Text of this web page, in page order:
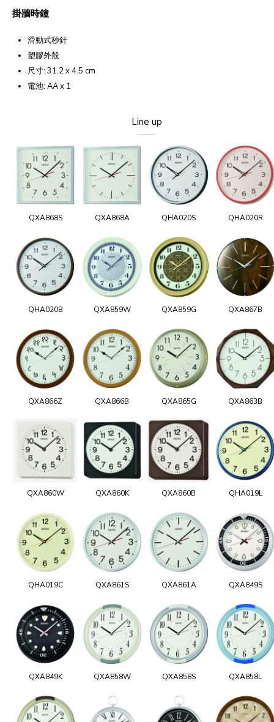
掛牆時鐘
滑動式秒針
塑膠外殼
尺寸: 31.2 x 4.5 cm
電池: AA x 1
Line up
QXA868S QXA868A QHA020S QHA020R
QHA020B QXA859W QXA859G QXA867B
QXA866Z QXA866B QXA865G QXA863B
QXA860W QXA860K QXA860B QHA019L
QHA019C QXA861S QXA861A QXA849S
QXA849K QXA858W QXA858S QXA858L